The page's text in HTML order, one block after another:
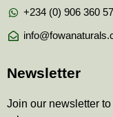
+234 (0) 906 360
Newsletter
Join our newsletter